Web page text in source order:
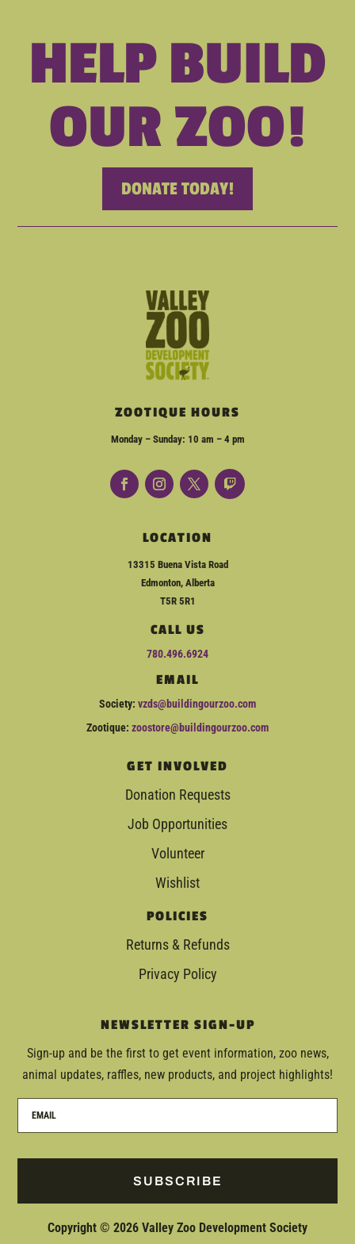
HELP BUILD
OUR ZOO!
DONATE TODAY!
ZOOTIQUE HOURS
Monday – Sunday: 10 am – 4 pm
LOCATION
13315 Buena Vista Road
Edmonton, Alberta
T5R 5R1
CALL US
780.496.6924
EMAIL
Society: vzds@buildingourzoo.com
Zootique: zoostore@buildingourzoo.com
GET INVOLVED
Donation Requests
Job Opportunities
Volunteer
Wishlist
POLICIES
Returns & Refunds
Privacy Policy
NEWSLETTER SIGN-UP
Sign-up and be the first to get event information, zoo news,
animal updates, raffles, new products, and project highlights!
SUBSCRIBE
Copyright © 2026 Valley Zoo Development Society